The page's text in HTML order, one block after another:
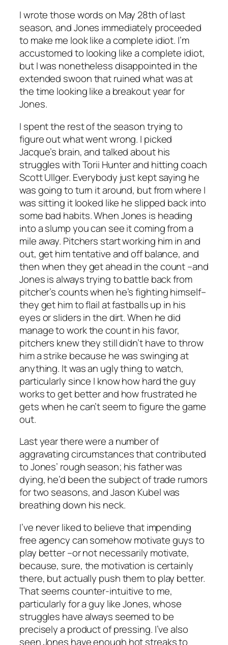
I wrote those words on May 28th of last
season, and Jones immediately proceeded
to make me look like a complete idiot. I’m
accustomed to looking like a complete idiot,
but I was nonetheless disappointed in the
extended swoon that ruined what was at
the time looking like a breakout year for
Jones.
I spent the rest of the season trying to
figure out what went wrong. I picked
Jacque’s brain, and talked about his
struggles with Torii Hunter and hitting coach
Scott Ullger. Everybody just kept saying he
was going to turn it around, but from where I
was sitting it looked like he slipped back into
some bad habits. When Jones is heading
into a slump you can see it coming from a
mile away. Pitchers start working him in and
out, get him tentative and off balance, and
then when they get ahead in the count –and
Jones is always trying to battle back from
pitcher’s counts when he’s fighting himself–
they get him to flail at fastballs up in his
eyes or sliders in the dirt. When he did
manage to work the count in his favor,
pitchers knew they still didn’t have to throw
him a strike because he was swinging at
anything. It was an ugly thing to watch,
particularly since I know how hard the guy
works to get better and how frustrated he
gets when he can’t seem to figure the game
out.
Last year there were a number of
aggravating circumstances that contributed
to Jones’ rough season; his father was
dying, he’d been the subject of trade rumors
for two seasons, and Jason Kubel was
breathing down his neck.
I’ve never liked to believe that impending
free agency can somehow motivate guys to
play better –or not necessarily motivate,
because, sure, the motivation is certainly
there, but actually pushthem to play better.
That seems counter-intuitive to me,
particularly for a guy like Jones, whose
struggles have always seemed to be
precisely a product of pressing. I’ve also
seen Jones have enough hot streaks to